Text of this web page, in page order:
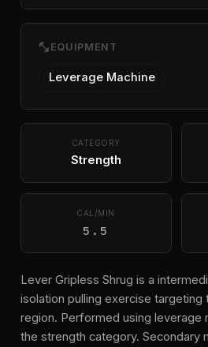
fitness_center EQUIPMENT
Leverage Machine
CATEGORY
Strength
CAL/MIN
5.5
Lever Gripless Shrug is a
isolation pulling exercise targeting
region. Performed using leverage
the strength category. Secondary